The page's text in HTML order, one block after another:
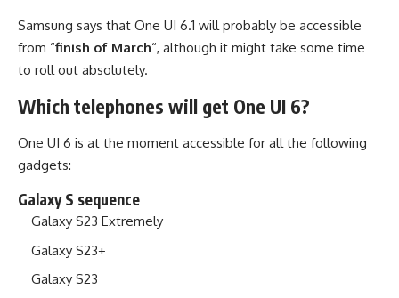
Samsung says that One UI 6.1 will probably be accessible
from “finish of March“, although it might take some time
to roll out absolutely.
Which telephones will get One UI 6?
One UI 6 is at the moment accessible for all the following
gadgets:
Galaxy S sequence
Galaxy S23 Extremely
Galaxy S23+
Galaxy S23